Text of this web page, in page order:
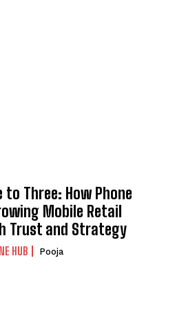
to Three: How Phone
Mobile Retail
Trust and Strategy
HUB Pooja